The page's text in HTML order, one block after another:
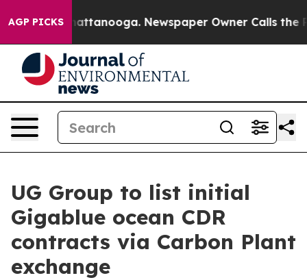
AGP PICKS
in Chattanooga. Newspaper Owner Calls the
UG Group to list initial
Gigablue ocean CDR
contracts via Carbon Plant
exchange